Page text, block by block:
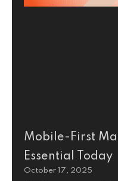
Mobile-First
Essential Today
October 17, 2025